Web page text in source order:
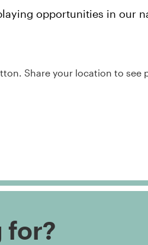
opportunities in our
Share your location to
for?